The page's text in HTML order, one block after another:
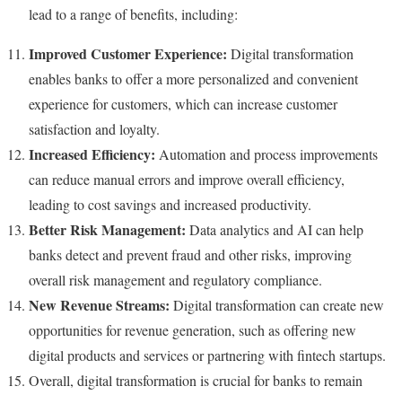
lead to a range of benefits, including:
Improved Customer Experience: Digital transformation
enables banks to offer a more personalized and convenient
experience for customers, which can increase customer
satisfaction and loyalty.
Increased Efficiency: Automation and process improvements
can reduce manual errors and improve overall efficiency,
leading to cost savings and increased productivity.
Better Risk Management: Data analytics and AI can help
banks detect and prevent fraud and other risks, improving
overall risk management and regulatory compliance.
New Revenue Streams: Digital transformation can create new
opportunities for revenue generation, such as offering new
digital products and services or partnering with fintech startups.
Overall, digital transformation is crucial for banks to remain